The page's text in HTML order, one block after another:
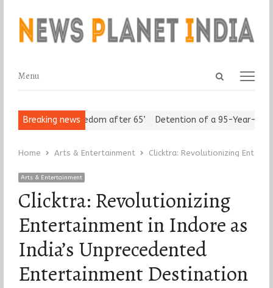
Open
Menu
Menu
Breaking news
Assert ‘Freedom after 65’ Detention of a 95-Year-Old
Home Arts & Entertainment Clicktra: Revolutionizing
Arts & Entertainment
Clicktra: Revolutionizing
Entertainment in Indore as
India’s Unprecedented
Entertainment Destination